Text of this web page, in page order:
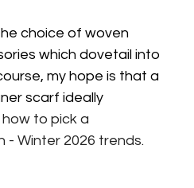
choice of woven
which dovetail into
my hope is that a
scarf ideally
how to pick a
- Winter 2026 trends.